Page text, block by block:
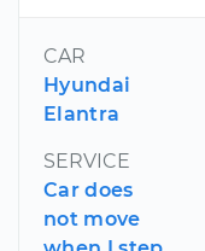
CAR
Hyundai
Elantra
SERVICE
Car does
not move